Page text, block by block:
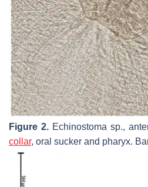
Figure 2. Echinostoma sp.,
collar, oral sucker and pharyx.